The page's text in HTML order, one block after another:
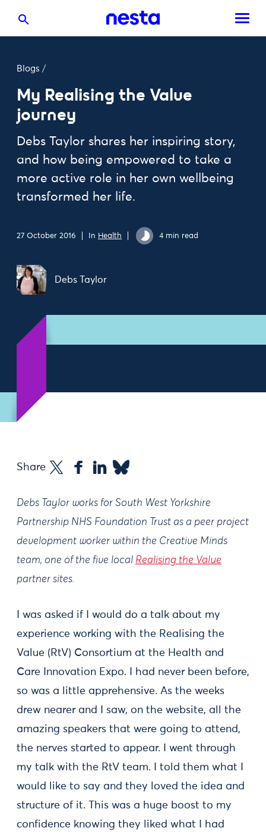
Blogs /
My Realising the Value
journey
Debs Taylor shares her inspiring story,
and how being empowered to take a
more active role in her own wellbeing
transformed her life.
27 October 2016 In Health 4 min read
Debs Taylor
Share
Debs Taylor works for South West Yorkshire
Partnership NHS Foundation Trust as a peer project
development worker within the Creative Minds
team, one of the five local Realising the Value
partner sites.
I was asked if I would do a talk about my
experience working with the Realising the
Value (RtV) Consortium at the Health and
Care Innovation Expo. I had never been before,
so was a little apprehensive. As the weeks
drew nearer and I saw, on the website, all the
amazing speakers that were going to attend,
the nerves started to appear. I went through
my talk with the RtV team. I told them what I
would like to say and they loved the idea and
structure of it. This was a huge boost to my
confidence knowing they liked what I had